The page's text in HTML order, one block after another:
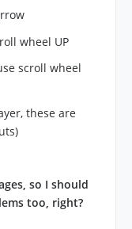
wheel UP
scroll wheel
these are
so I should
too, right?